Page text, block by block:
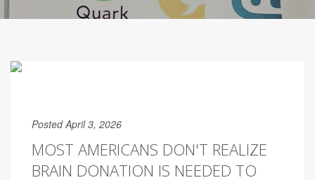
Posted April 3, 2026
MOST AMERICANS DON'T REALIZE
BRAIN DONATION IS NEEDED TO